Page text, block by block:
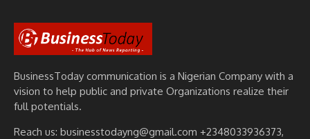
BusinessToday communication is a Nigerian Company with a
vision to help public and private Organizations realize their
full potentials.
Reach us: businesstodayng@gmail.com +2348033936373,